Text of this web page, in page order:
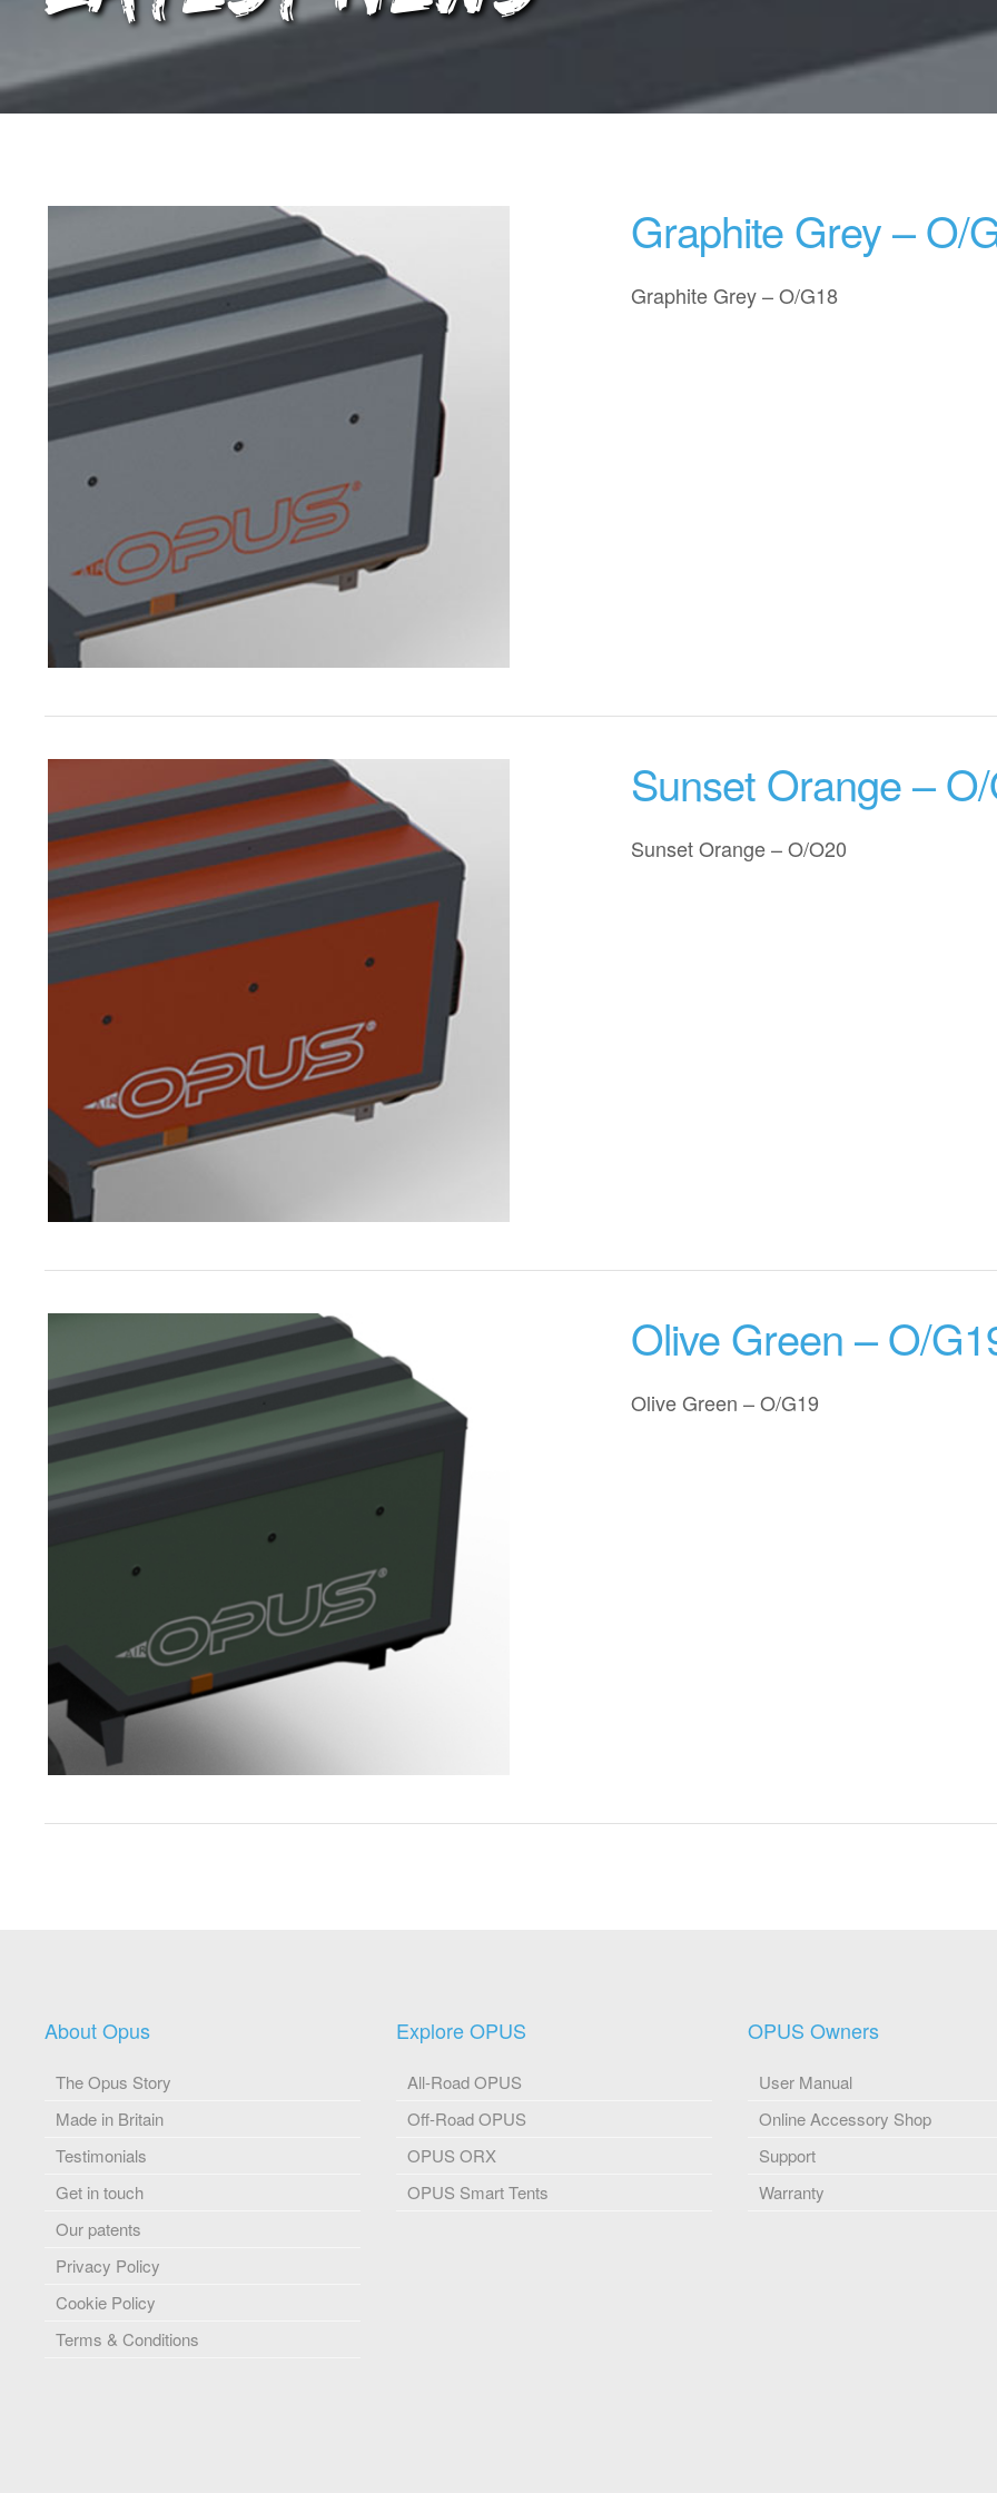
Graphite Grey – O/
Graphite Grey – O/G18
Sunset Orange –
Sunset Orange – O/O20
Olive Green – O/
Olive Green – O/G19
About Opus
The Opus Story
Made in Britain
Testimonials
Get in touch
Our patents
Privacy Policy
Cookie Policy
Terms & Conditions
Explore OPUS
All-Road OPUS
Off-Road OPUS
OPUS ORX
OPUS Smart Tents
OPUS Owners
User Manual
Online Accessory Shop
Support
Warranty